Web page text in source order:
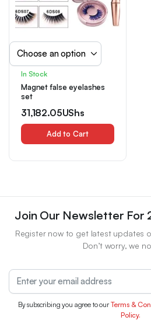
In Stock
Magnet false eyelashes
set
31,182.05UShs
Add to Cart
Join Our Newsletter For
Register now to get latest updates
Don’t worry, we
By subscribing you agree to ourTerms &
Policy.